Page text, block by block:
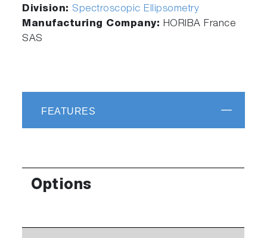
Division: Spectroscopic Ellipsometry
Manufacturing Company: HORIBA France
SAS
FEATURES
Options